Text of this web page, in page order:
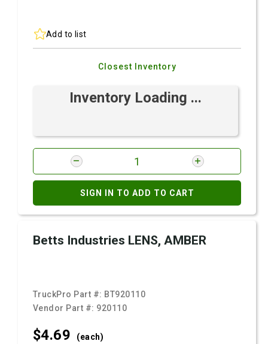
Add to list
Closest Inventory
Inventory Loading ...
SIGN IN TO ADD TO CART
Betts Industries LENS, AMBER
TruckPro Part #: BT920110
Vendor Part #: 920110
$4.69 (each)